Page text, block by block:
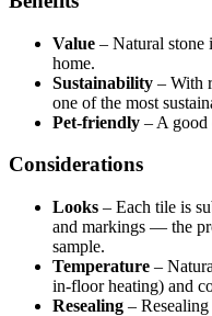
Value – Natural stone
home.
Sustainability – With
one of the most
Pet-friendly – A good
Considerations
Looks – Each tile is
and markings — the
sample.
Temperature –
in-floor heating) and
Resealing –